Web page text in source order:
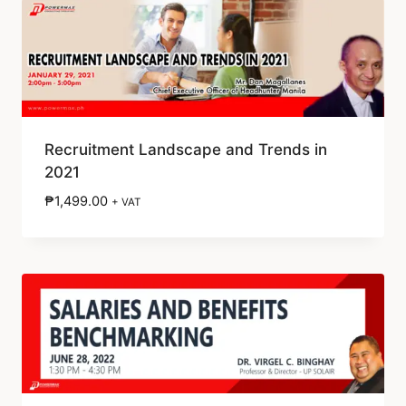
Recruitment Landscape and Trends in
2021
₱1,499.00 + VAT